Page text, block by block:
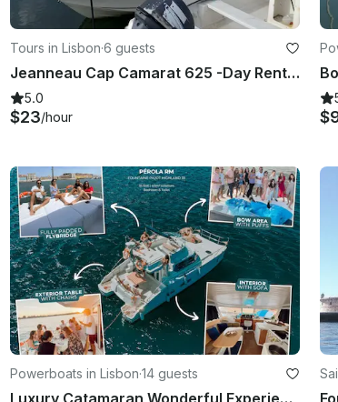
Tours in Lisbon·6 guests
Jeanneau Cap Camarat 625 -Day Rental in Lisbon, with or without Skipper
5.0
$23/hour
Powerboats in Lisbon·14 guests
Luxury Catamaran Wonderful Experience